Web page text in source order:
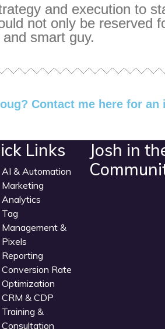
and execution to
not only be reserved
smart guy.
Contact me here for an
Links
AI & Automation
Marketing
Analytics
Tag
Management &
Pixels
Reporting
Conversion Rate
Optimization
CRM & CDP
Training &
Consultation
Josh in